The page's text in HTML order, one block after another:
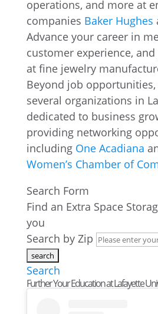
operations, and more at
companies Baker Hughes
Advance your career in
customer experience,
at fine jewelry
Beyond job
several organizations in
dedicated to business
providing networking
including One Acadiana
Women’s Chamber of
Search Form
Find an Extra Space
you
Search by Zip
Search
Further Your Education at Lafayette